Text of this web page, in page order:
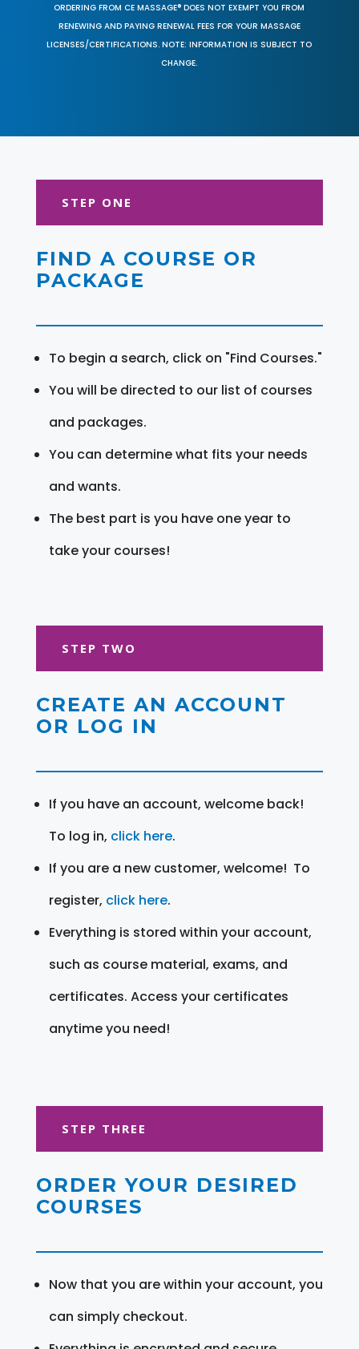
ORDERING FROM CE MASSAGE® DOES NOT EXEMPT YOU FROM
RENEWING AND PAYING RENEWAL FEES FOR YOUR MASSAGE
LICENSES/CERTIFICATIONS. NOTE: INFORMATION IS SUBJECT TO
CHANGE.
STEP ONE
FIND A COURSE OR
PACKAGE
To begin a search, click on "Find Courses."
You will be directed to our list of courses
and packages.
You can determine what fits your needs
and wants.
The best part is you have one year to
take your courses!
STEP TWO
CREATE AN ACCOUNT
OR LOG IN
If you have an account, welcome back!
To log in, click here.
If you are a new customer, welcome! To
register, click here.
Everything is stored within your account,
such as course material, exams, and
certificates. Access your certificates
anytime you need!
STEP THREE
ORDER YOUR DESIRED
COURSES
Now that you are within your account, you
can simply checkout.